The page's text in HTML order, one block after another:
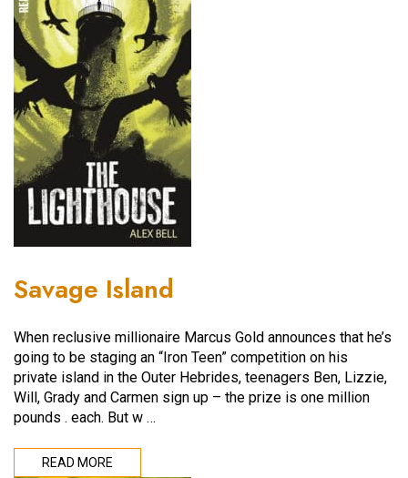
Savage Island
When reclusive millionaire Marcus Gold announces that he’s
going to be staging an “Iron Teen” competition on his
private island in the Outer Hebrides, teenagers Ben, Lizzie,
Will, Grady and Carmen sign up – the prize is one million
pounds . each. But w …
READ MORE